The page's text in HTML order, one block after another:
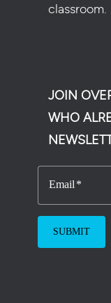
classroom.
JOIN
WHO
Email